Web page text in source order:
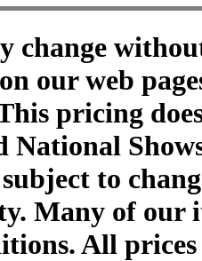
change
our web
pricing
National
to
Many of our
All